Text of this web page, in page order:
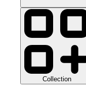
Collection